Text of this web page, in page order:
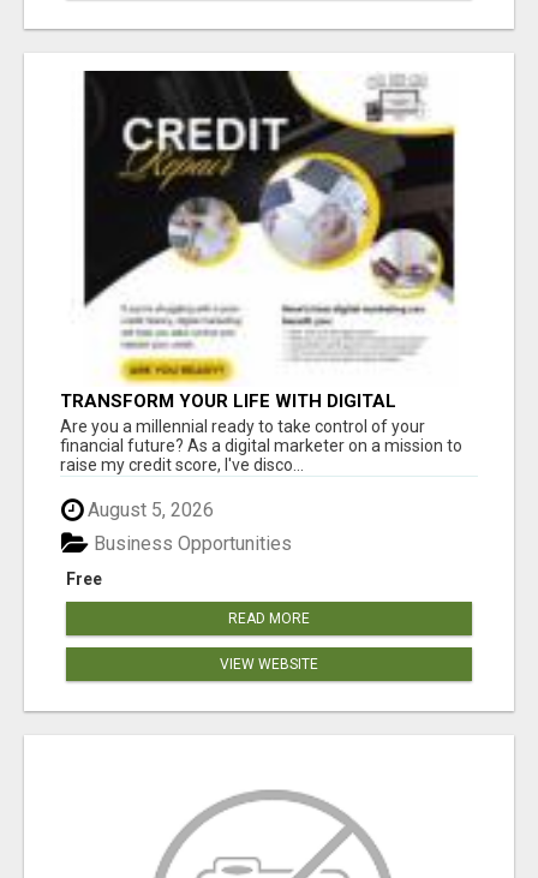
TRANSFORM YOUR LIFE WITH DIGITAL
MARKETING
Are you a millennial ready to take control of your
financial future? As a digital marketer on a mission to
raise my credit score, I've disco...
August 5, 2026
Free
Business Opportunities
READ MORE
VIEW WEBSITE